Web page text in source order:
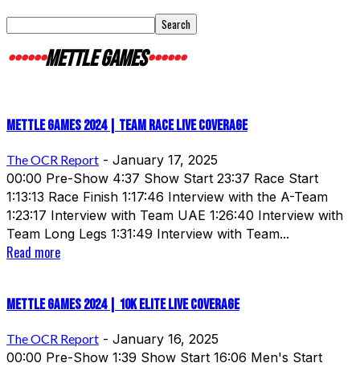
METTLE GAMES
Mettle Games 2024 | Team Race Live Coverage
The OCR Report - January 17, 2025
00:00 Pre-Show 4:37 Show Start 23:37 Race Start
1:13:13 Race Finish 1:17:46 Interview with the A-Team
1:23:17 Interview with Team UAE 1:26:40 Interview with
Team Long Legs 1:31:49 Interview with Team...
Read more
Mettle Games 2024 | 10k Elite Live Coverage
The OCR Report - January 16, 2025
00:00 Pre-Show 1:39 Show Start 16:06 Men's Start